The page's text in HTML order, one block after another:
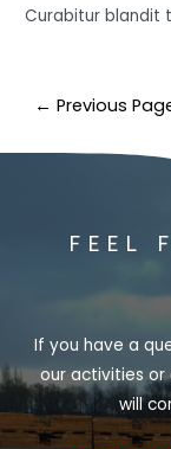
Curabitur blandit
← Previous
FEEL
If you have a
our activities or
will